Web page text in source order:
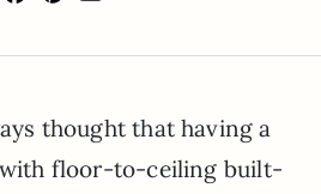
thought that having a
floor-to-ceiling built-